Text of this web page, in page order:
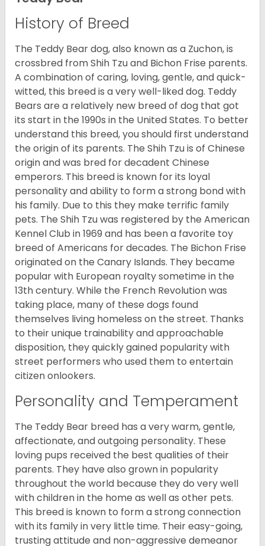
History of Breed
The Teddy Bear dog, also known as a Zuchon, is
crossbred from Shih Tzu and Bichon Frise parents.
A combination of caring, loving, gentle, and quick-
witted, this breed is a very well-liked dog. Teddy
Bears are a relatively new breed of dog that got
its start in the 1990s in the United States. To better
understand this breed, you should first understand
the origin of its parents. The Shih Tzu is of Chinese
origin and was bred for decadent Chinese
emperors. This breed is known for its loyal
personality and ability to form a strong bond with
his family. Due to this they make terrific family
pets. The Shih Tzu was registered by the American
Kennel Club in 1969 and has been a favorite toy
breed of Americans for decades. The Bichon Frise
originated on the Canary Islands. They became
popular with European royalty sometime in the
13th century. While the French Revolution was
taking place, many of these dogs found
themselves living homeless on the street. Thanks
to their unique trainability and approachable
disposition, they quickly gained popularity with
street performers who used them to entertain
citizen onlookers.
Personality and Temperament
The Teddy Bear breed has a very warm, gentle,
affectionate, and outgoing personality. These
loving pups received the best qualities of their
parents. They have also grown in popularity
throughout the world because they do very well
with children in the home as well as other pets.
This breed is known to form a strong connection
with its family in very little time. Their easy-going,
trusting attitude and non-aggressive demeanor